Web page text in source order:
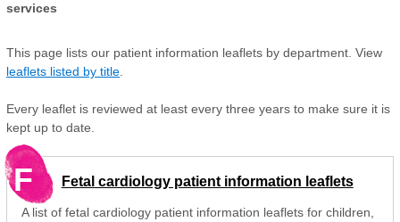
services
This page lists our patient information leaflets by department. View
leaflets listed by title
Every leaflet is reviewed at least every three years to make sure it is
kept up to date.
F Fetal cardiology patient information leaflets
A list of fetal cardiology patient information leaflets for children,